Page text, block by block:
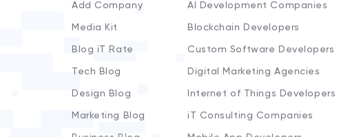
Add Company
Media Kit
Blog iT Rate
Tech Blog
Design Blog
Marketing Blog
AI Development Companies
Blockchain Developers
Custom Software Developers
Digital Marketing Agencies
Internet of Things Developers
iT Consulting Companies